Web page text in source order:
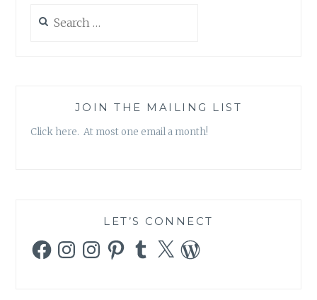
for:
JOIN THE MAILING LIST
Click here. At most one email a month!
LET’S CONNECT
FacebookInstagramInstagramPinterestTumblr
X WordPress